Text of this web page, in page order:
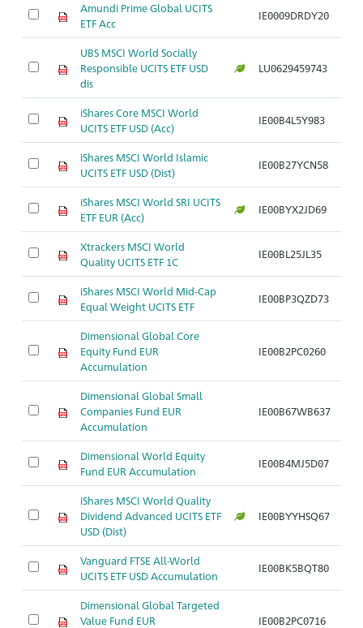
Amundi Prime Global UCITS
ETF Acc
IE0009DRDY20
UBS MSCI World Socially
Responsible UCITS ETF USD
dis
LU0629459743
iShares Core MSCI World
UCITS ETF USD (Acc)
IE00B4L5Y983
iShares MSCI World Islamic
UCITS ETF USD (Dist)
IE00B27YCN58
iShares MSCI World SRI UCITS
ETF EUR (Acc)
IE00BYX2JD69
Xtrackers MSCI World
Quality UCITS ETF 1C
IE00BL25JL35
iShares MSCI World Mid-Cap
Equal Weight UCITS ETF
IE00BP3QZD73
Dimensional Global Core
Equity Fund EUR
Accumulation
IE00B2PC0260
Dimensional Global Small
Companies Fund EUR
Accumulation
IE00B67WB637
Dimensional World Equity
Fund EUR Accumulation
IE00B4MJ5D07
iShares MSCI World Quality
Dividend Advanced UCITS ETF
USD (Dist)
IE00BYYHSQ67
Vanguard FTSE All-World
UCITS ETF USD Accumulation
IE00BK5BQT80
Dimensional Global Targeted
Value Fund EUR
IE00B2PC0716